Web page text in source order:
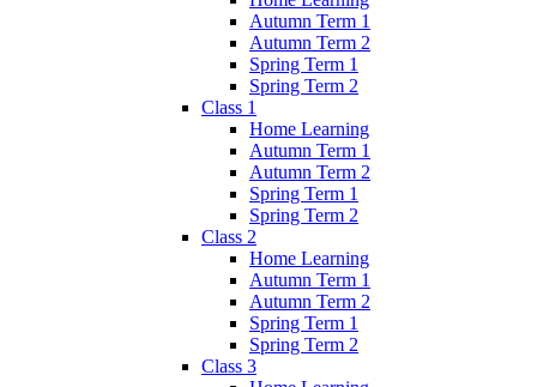
Autumn Term 1
Autumn Term 2
Spring Term 1
Spring Term 2
Class 1
Home Learning
Autumn Term 1
Autumn Term 2
Spring Term 1
Spring Term 2
Class 2
Home Learning
Autumn Term 1
Autumn Term 2
Spring Term 1
Spring Term 2
Class 3